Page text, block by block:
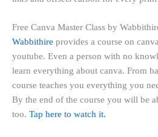
Free Canva Master Class by
Wabbithire provides a course on
youtube. Even a person with no
learn everything about canva. From
course teaches you everything you
By the end of the course you will be
too. Tap here to watch it.